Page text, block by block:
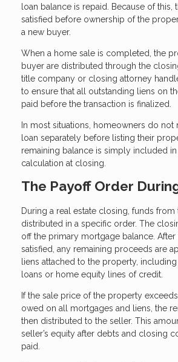
loan balance is repaid. Because of this,
satisfied before ownership of the
a new buyer.
When a home sale is completed, the
buyer are distributed through the
title company or closing attorney
to ensure that all outstanding liens on
paid before the transaction is finalized.
In most situations, homeowners do not
loan separately before listing their
remaining balance is simply included
calculation at closing.
The Payoff Order
During a real estate closing, funds from
distributed in a specific order. The
off the primary mortgage balance. After
satisfied, any remaining proceeds are
liens attached to the property,
loans or home equity lines of credit.
If the sale price of the property
owed on all mortgages and liens, the
then distributed to the seller. This
seller’s equity after debts and closing
paid.